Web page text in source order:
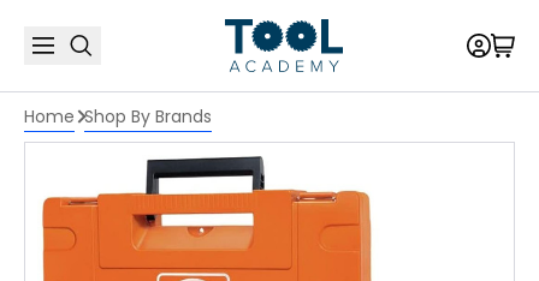
Home Shop By Brands